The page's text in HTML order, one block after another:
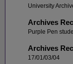
University
Archives
Purple Pen
Archives
17/01/03/04